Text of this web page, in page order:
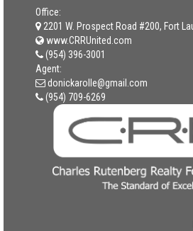
Office:
2201 W. Prospect Road #200, Fort
www.CRRUnited.com
(954) 396-3001
Agent:
donickarolle@gmail.com
(954) 709-6269